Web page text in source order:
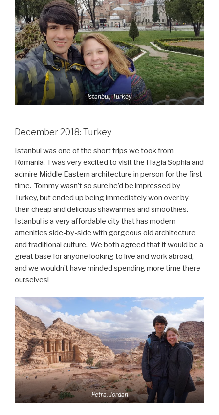
Istanbul, Turkey
December 2018: Turkey
Istanbul was one of the short trips we took from
Romania. I was very excited to visit the Hagia Sophia and
admire Middle Eastern architecture in person for the first
time. Tommy wasn’t so sure he’d be impressed by
Turkey, but ended up being immediately won over by
their cheap and delicious shawarmas and smoothies.
Istanbul is a very affordable city that has modern
amenities side-by-side with gorgeous old architecture
and traditional culture. We both agreed that it would be a
great base for anyone looking to live and work abroad,
and we wouldn’t have minded spending more time there
ourselves!
Petra, Jordan